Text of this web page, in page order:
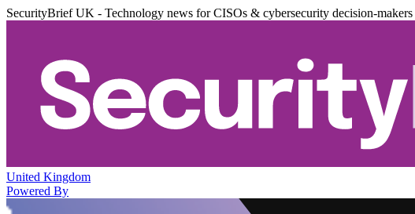
SecurityBrief UK - Technology news for CISOs & cybersecurity decision-makers
United Kingdom
Powered By